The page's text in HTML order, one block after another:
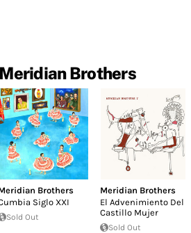
Brothers
Brothers
Siglo XXI
Sold Out
Meridian Brothers
El Advenimiento Del
Castillo Mujer
Sold Out